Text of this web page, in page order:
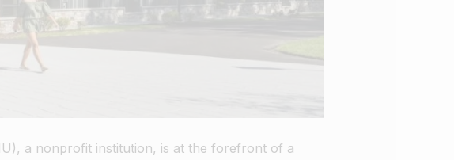
a nonprofit institution, is at the forefront of a